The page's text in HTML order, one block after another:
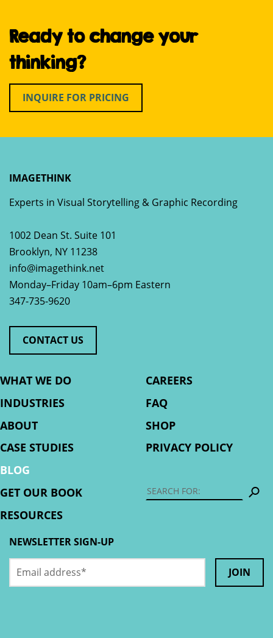
Ready to change your
thinking?
INQUIRE FOR PRICING
IMAGETHINK
Experts in Visual Storytelling & Graphic Recording
1002 Dean St. Suite 101
Brooklyn, NY 11238
info@imagethink.net
Monday–Friday 10am–6pm Eastern
347-735-9620
CONTACT US
WHAT WE DO
INDUSTRIES
ABOUT
CASE STUDIES
BLOG
GET OUR BOOK
RESOURCES
CAREERS
FAQ
SHOP
PRIVACY POLICY
NEWSLETTER SIGN-UP
address *